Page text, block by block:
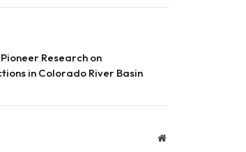
Research on
in Colorado River Basin
Website